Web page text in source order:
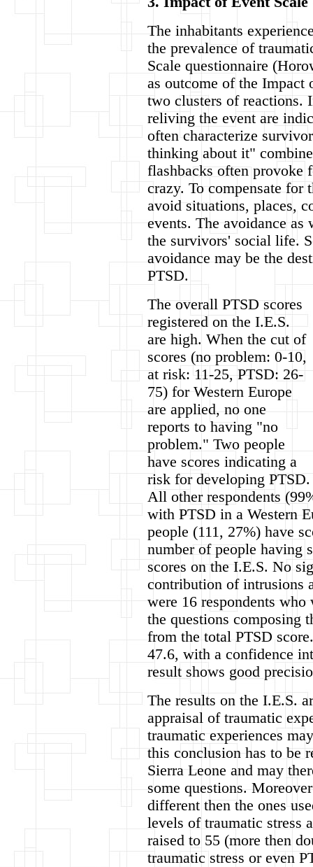
The inhabitants
the prevalence of
Scale questionnaire
as outcome of the Impact
two clusters of reactions.
reliving the event are
often characterize
thinking about it"
flashbacks often provoke
crazy. To compensate
avoid situations, places,
events. The avoidance
the survivors' social life.
avoidance may be the
PTSD.
The overall PTSD scores
registered on the I.E.S.
are high. When the cut of
scores (no problem: 0-10,
at risk: 11-25, PTSD: 26-
75) for Western Europe
are applied, no one
reports to having "no
problem." Two people
have scores indicating a
risk for developing PTSD.
All other respondents
with PTSD in a Western
people (111, 27%) have
number of people having
scores on the I.E.S. No
contribution of intrusions
were 16 respondents
the questions composing
from the total PTSD
47.6, with a confidence
result shows good
The results on the I.E.S.
appraisal of traumatic
traumatic experiences
this conclusion has to be
Sierra Leone and may
some questions.
different then the ones
levels of traumatic stress
raised to 55 (more then
traumatic stress or even